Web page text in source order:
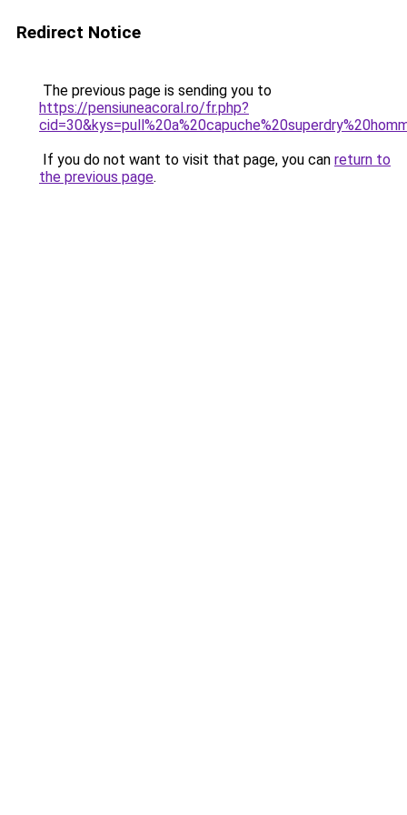
Redirect Notice
The previous page is sending you to
https://pensiuneacoral.ro/fr.php?
If you do not want to visit that page, you can return to
the previous page.